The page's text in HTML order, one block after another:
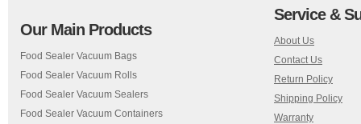
Our Main Products
Food Sealer Vacuum Bags
Food Sealer Vacuum Rolls
Food Sealer Vacuum Sealers
Food Sealer Vacuum Containers
Service &
About Us
Contact Us
Return Policy
Shipping Policy
Warranty